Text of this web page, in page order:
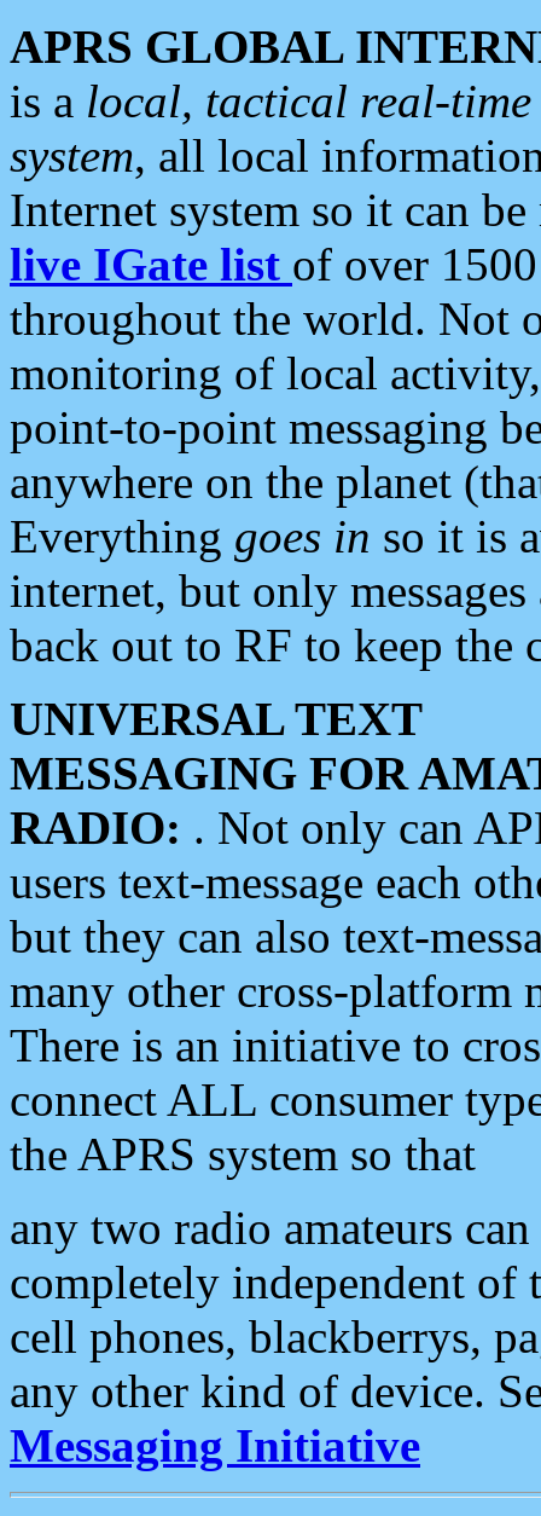
APRS GLOBAL
is a local, tactical real-
system, all local
Internet system so it can
live IGate list of over
throughout the world. Not
monitoring of local
point-to-point messaging
anywhere on the planet
Everything goes in so it is
internet, but only
back out to RF to keep the
UNIVERSAL TEXT
MESSAGING FOR
RADIO: . Not only can
users text-message each
but they can also text-
many other cross-platform
There is an initiative to
connect ALL consumer
the APRS system so that
any two radio amateurs
completely independent of
cell phones, blackberrys,
any other kind of device.
Messaging Initiative